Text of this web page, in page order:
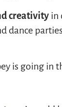
creativity in
dance
is going in